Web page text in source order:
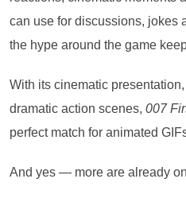
can use for discussions, jokes
the hype around the game
With its cinematic
dramatic action scenes, 007
perfect match for animated
And yes — more are already